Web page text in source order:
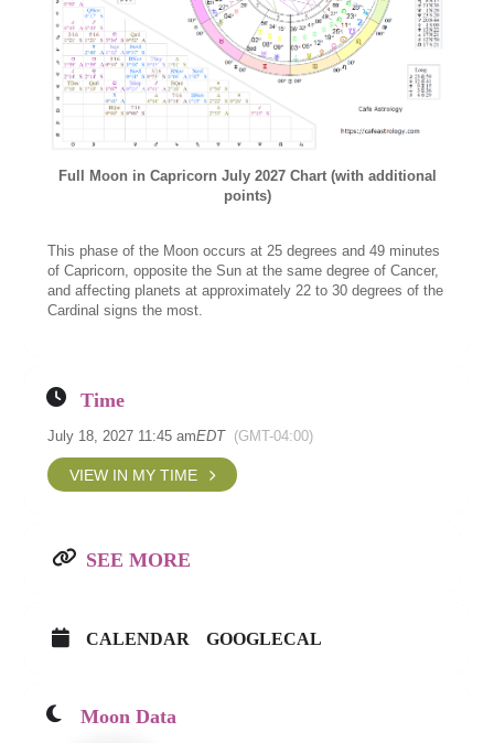
Full Moon in Capricorn July 2027 Chart (with additional
points)
This phase of the Moon occurs at 25 degrees and 49 minutes
of Capricorn, opposite the Sun at the same degree of Cancer,
and affecting planets at approximately 22 to 30 degrees of the
Cardinal signs the most.
Time
July 18, 2027 11:45 amEDT (GMT-04:00)
VIEW IN MY TIME
SEE MORE
CALENDAR GOOGLECAL
Moon Data